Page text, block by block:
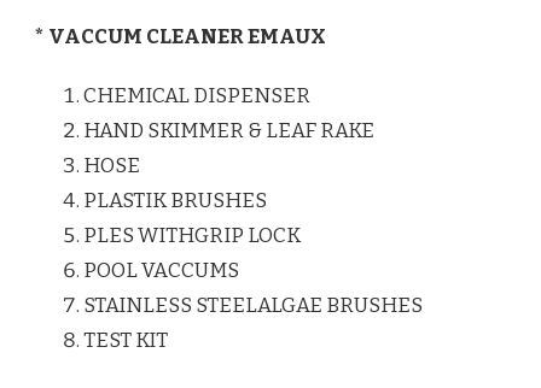
* VACCUM CLEANER EMAUX
CHEMICAL DISPENSER
HAND SKIMMER & LEAF RAKE
HOSE
PLASTIK BRUSHES
PLES WITHGRIP LOCK
POOL VACCUMS
STAINLESS STEELALGAE BRUSHES
TEST KIT